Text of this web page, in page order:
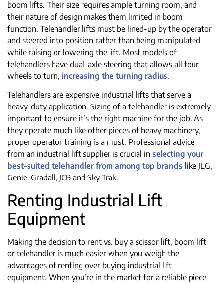
boom lifts. Their size requires ample turning room, and
their nature of design makes them limited in boom
function. Telehandler lifts must be lined-up by the operator
and steered into position rather than being manipulated
while raising or lowering the lift. Most models of
telehandlers have dual-axle steering that allows all four
wheels to turn, increasing the turning radius.
Telehandlers are expensive industrial lifts that serve a
heavy-duty application. Sizing of a telehandler is extremely
important to ensure it’s the right machine for the job. As
they operate much like other pieces of heavy machinery,
proper operator training is a must. Professional advice
from an industrial lift supplier is crucial in selecting your
best-suited telehandler from among top brands like JLG,
Genie, Gradall, JCB and Sky Trak.
Renting Industrial Lift
Equipment
Making the decision to rent vs. buy a scissor lift, boom lift
or telehandler is much easier when you weigh the
advantages of renting over buying industrial lift
equipment. When you’re in the market for a reliable piece